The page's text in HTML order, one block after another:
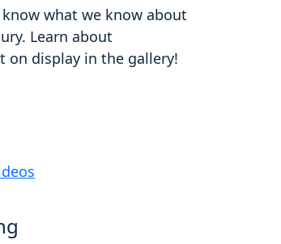
what we know about
Learn about
on display in the gallery!